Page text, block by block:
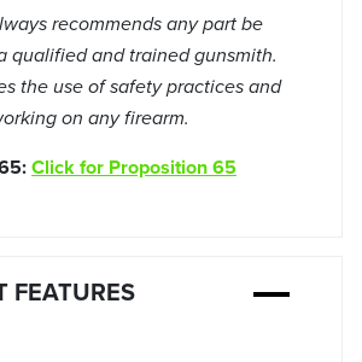
recommends any part be
qualified and trained gunsmith.
the use of safety practices and
on any firearm.
Click for Proposition 65
FEATURES